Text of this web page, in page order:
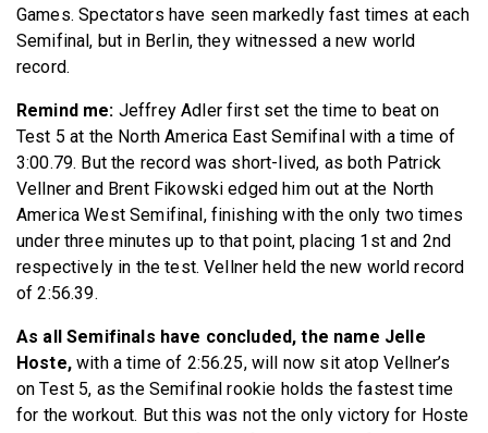
Games. Spectators have seen markedly fast times at each
Semifinal, but in Berlin, they witnessed a new world
record.
Remind me: Jeffrey Adler first set the time to beat on
Test 5 at the North America East Semifinal with a time of
3:00.79. But the record was short-lived, as both Patrick
Vellner and Brent Fikowski edged him out at the North
America West Semifinal, finishing with the only two times
under three minutes up to that point, placing 1st and 2nd
respectively in the test. Vellner held the new world record
of 2:56.39.
As all Semifinals have concluded, the name Jelle
Hoste,with a time of 2:56.25, will now sit atop Vellner’s
on Test 5, as the Semifinal rookie holds the fastest time
for the workout. But this was not the only victory for Hoste